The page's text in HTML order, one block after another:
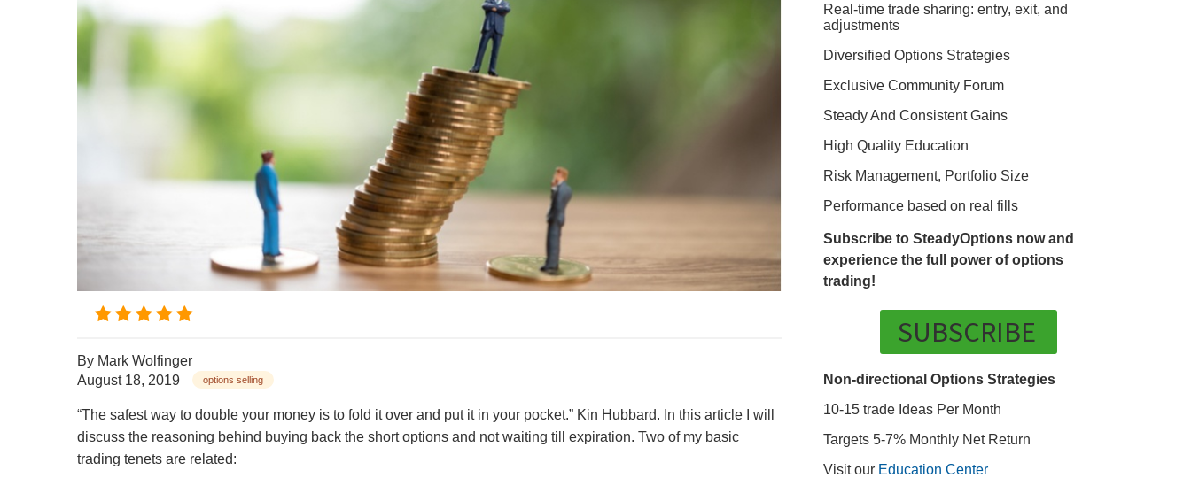
By Mark Wolfinger
August 18, 2019
options selling
“The safest way to double your money is to fold it over and put it in your pocket.” Kin Hubbard. In this article I will
discuss the reasoning behind buying back the short options and not waiting till expiration. Two of my basic
trading tenets are related:
Real-time trade sharing: entry, exit, and
adjustments
Diversified Options Strategies
Exclusive Community Forum
Steady And Consistent Gains
High Quality Education
Risk Management, Portfolio Size
Performance based on real fills
Subscribe to SteadyOptions now and
experience the full power of options
trading!
SUBSCRIBE
Non-directional Options Strategies
10-15 trade Ideas Per Month
Targets 5-7% Monthly Net Return
Visit our Education Center